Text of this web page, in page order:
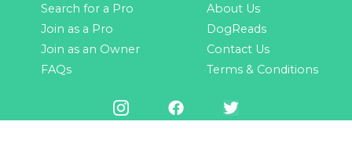
Search for a Pro
Join as a Pro
Join as an Owner
FAQs
About Us
DogReads
Contact Us
Terms & Conditions